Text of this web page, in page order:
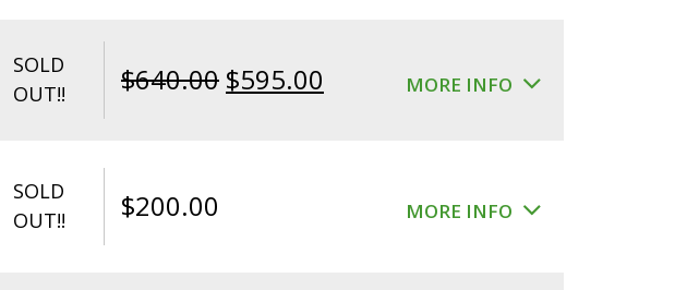
SOLD
OUT!!
$640.00 Original
$595.00 Current
$595.00.
MORE INFO
SOLD
OUT!!
$200.00 MORE INFO